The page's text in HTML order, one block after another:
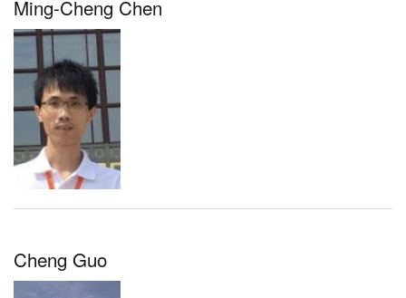
Ming-Cheng Chen
Cheng Guo